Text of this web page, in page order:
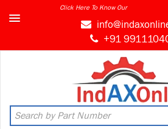
Click Here To Know Our
+91